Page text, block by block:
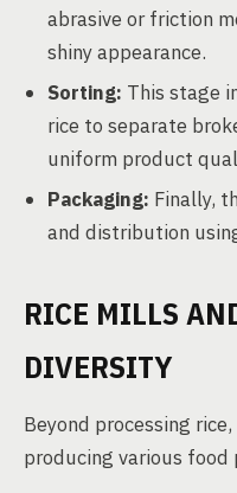
abrasive or friction
shiny appearance.
Sorting: This stage
rice to separate
uniform product
Packaging: Finally,
and distribution
RICE MILLS
DIVERSITY
Beyond processing
producing various food